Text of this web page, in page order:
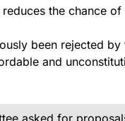
the chance
been rejected
and